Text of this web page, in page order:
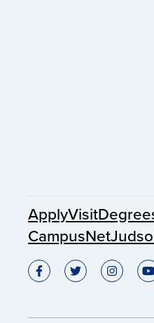
ApplyVisit
CampusNet